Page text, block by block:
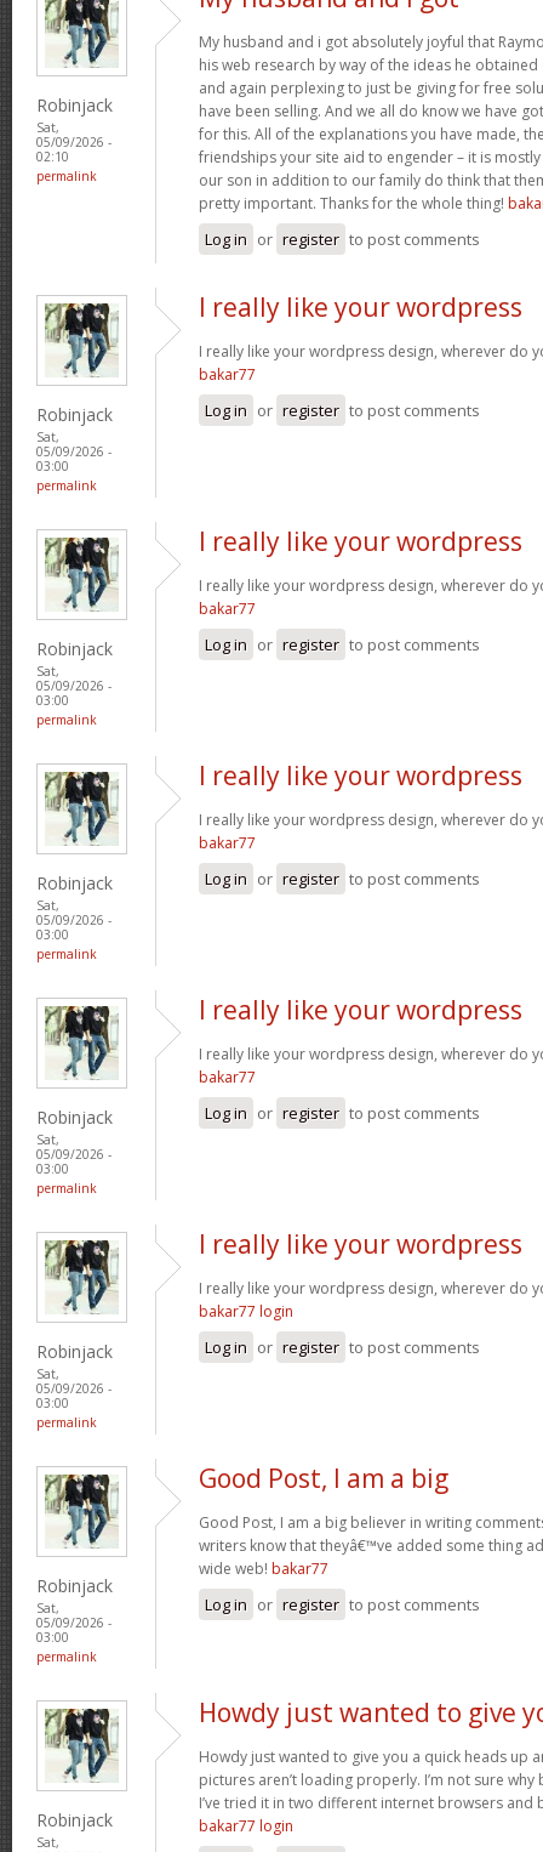
Robinjack
Sat,
05/09/2026 -
02:10
permalink
My husband and i got absolutely joyful that
his web research by way of the ideas he
and again perplexing to just be giving for free
have been selling. And we all do know we have
for this. All of the explanations you have made,
friendships your site aid to engender – it is
our son in addition to our family do think that
pretty important. Thanks for the whole thing!
Log in or register to post comments
Robinjack
Sat,
05/09/2026 -
03:00
permalink
I really like your wordpress
I really like your wordpress design, wherever do
bakar77
Log in or register to post comments
Robinjack
Sat,
05/09/2026 -
03:00
permalink
I really like your wordpress
I really like your wordpress design, wherever do
bakar77
Log in or register to post comments
Robinjack
Sat,
05/09/2026 -
03:00
permalink
I really like your wordpress
I really like your wordpress design, wherever do
bakar77
Log in or register to post comments
Robinjack
Sat,
05/09/2026 -
03:00
permalink
I really like your wordpress
I really like your wordpress design, wherever do
bakar77
Log in or register to post comments
Robinjack
Sat,
05/09/2026 -
03:00
permalink
I really like your wordpress
I really like your wordpress design, wherever do
bakar77 login
Log in or register to post comments
Robinjack
Sat,
05/09/2026 -
03:00
permalink
Good Post, I am a big
Good Post, I am a big believer in writing
writers know that theyâ€™ve added some thing
wide web! bakar77
Log in or register to post comments
Robinjack
Sat,
Howdy just wanted to give
Howdy just wanted to give you a quick heads up
pictures aren’t loading properly. I’m not sure why
I’ve tried it in two different internet browsers and
bakar77 login